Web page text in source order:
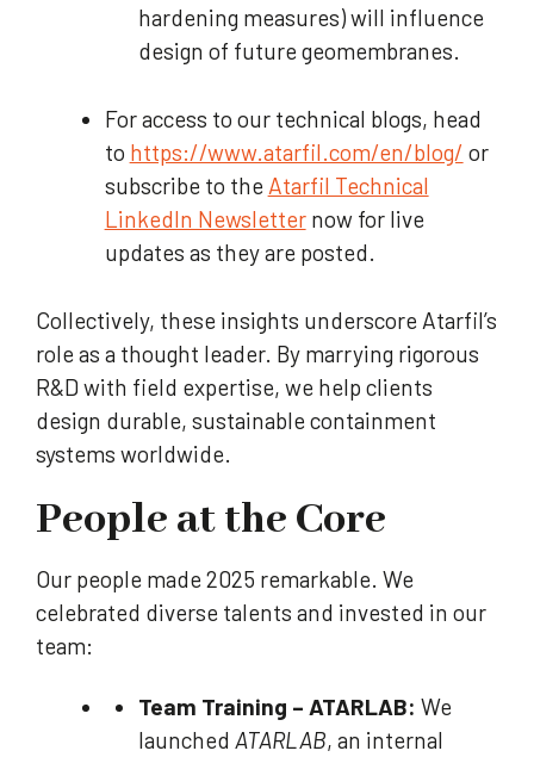
hardening measures) will influence
design of future geomembranes.
For access to our technical blogs, head
to https://www.atarfil.com/en/blog/ or
subscribe to the Atarfil Technical
LinkedIn Newsletternow for live
updates as they are posted.
Collectively, these insights underscore Atarfil’s
role as a thought leader. By marrying rigorous
R&D with field expertise, we help clients
design durable, sustainable containment
systems worldwide.
People at the Core
Our people made 2025 remarkable. We
celebrated diverse talents and invested in our
team:
Team Training – ATARLAB: We
launchedATARLAB, an internal